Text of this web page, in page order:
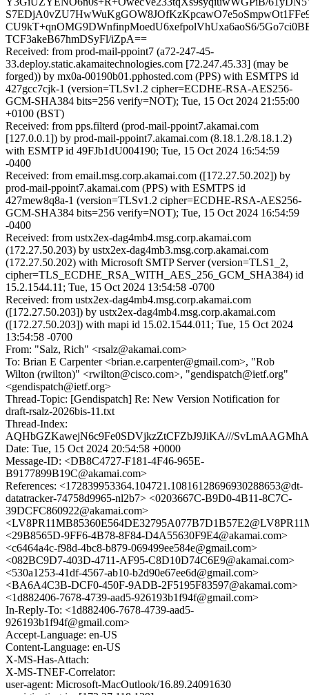
CU9kT+qnOMG9DWnfinpMoedU6xefpolVhUxa6aoS6/
TCF3akeB67hmDSyFl/iZpA==
Received: from prod-mail-ppoint7 (a72-247-45-
33.deploy.static.akamaitechnologies.com [72.247.45.33] (may be
forged)) by mx0a-00190b01.pphosted.com (PPS) with ESMTPS id
427gcc7cjk-1 (version=TLSv1.2 cipher=ECDHE-RSA-AES256-
GCM-SHA384 bits=256 verify=NOT); Tue, 15 Oct 2024 21:55:00
+0100 (BST)
Received: from pps.filterd (prod-mail-ppoint7.akamai.com
[127.0.0.1]) by prod-mail-ppoint7.akamai.com (8.18.1.2/8.18.1.2)
with ESMTP id 49FJb1dU004190; Tue, 15 Oct 2024 16:54:59
-0400
Received: from email.msg.corp.akamai.com ([172.27.50.202]) by
prod-mail-ppoint7.akamai.com (PPS) with ESMTPS id
427mew8q8a-1 (version=TLSv1.2 cipher=ECDHE-RSA-AES256-
GCM-SHA384 bits=256 verify=NOT); Tue, 15 Oct 2024 16:54:59
-0400
Received: from ustx2ex-dag4mb4.msg.corp.akamai.com
(172.27.50.203) by ustx2ex-dag4mb3.msg.corp.akamai.com
(172.27.50.202) with Microsoft SMTP Server (version=TLS1_2,
cipher=TLS_ECDHE_RSA_WITH_AES_256_GCM_SHA384) id
15.2.1544.11; Tue, 15 Oct 2024 13:54:58 -0700
Received: from ustx2ex-dag4mb4.msg.corp.akamai.com
([172.27.50.203]) by ustx2ex-dag4mb4.msg.corp.akamai.com
([172.27.50.203]) with mapi id 15.02.1544.011; Tue, 15 Oct 2024
13:54:58 -0700
From: "Salz, Rich" <rsalz@akamai.com>
To: Brian E Carpenter <brian.e.carpenter@gmail.com>, "Rob
Wilton (rwilton)" <rwilton@cisco.com>, "gendispatch@ietf.org"
<gendispatch@ietf.org>
Thread-Topic: [Gendispatch] Re: New Version Notification for
draft-rsalz-2026bis-11.txt
Thread-Index:
AQHbGZKawejN6c9Fe0SDVjkzZtCFZbJ9JiKA///
Date: Tue, 15 Oct 2024 20:54:58 +0000
Message-ID: <DB8C4727-F181-4F46-965E-
B9177899B19C@akamai.com>
References: <172839953364.104721.10816128696930288653@dt-
datatracker-74758d9965-nl2b7> <0203667C-B9D0-4B11-8C7C-
39DCFC860922@akamai.com>
<29B8565D-9FF6-4B78-8F84-D4A55630F9E4@akamai.com>
<c6464a4c-f98d-4bc8-b879-069499ee584e@gmail.com>
<082BC9D7-403D-4711-AF95-C8D10D74C6E9@akamai.com>
<530a1253-41df-4567-ab10-b2d90e67ee6d@gmail.com>
<BA6A4C3B-DCF0-450F-9ADB-2F5195F83597@akamai.com>
<1d882406-7678-4739-aad5-926193b1f94f@gmail.com>
In-Reply-To: <1d882406-7678-4739-aad5-
926193b1f94f@gmail.com>
Accept-Language: en-US
Content-Language: en-US
X-MS-Has-Attach:
X-MS-TNEF-Correlator:
user-agent: Microsoft-MacOutlook/16.89.24091630